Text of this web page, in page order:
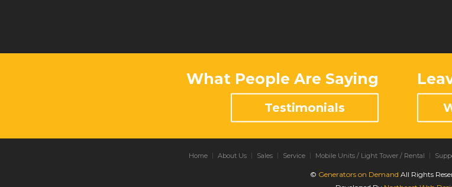
What People Are Saying
Testimonials
Home About Us Sales Service Mobile Units / Light Tower / Rental
© Generators on Demand All Rights